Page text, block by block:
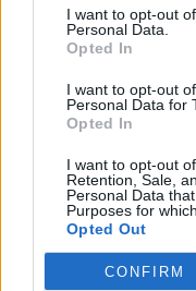
I want to opt-out
Personal Data.
Opted In
I want to opt-out
Personal Data for
Opted In
I want to opt-out
Retention, Sale,
Personal Data
Purposes for
Opted Out
CONFIRM
VIMIOSO(6.54 km)
IZEDA(15.29 km)
SALSAS(25.38 km)